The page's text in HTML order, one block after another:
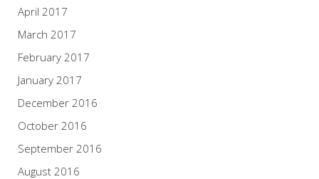
April 2017
March 2017
February 2017
January 2017
December 2016
October 2016
September 2016
August 2016